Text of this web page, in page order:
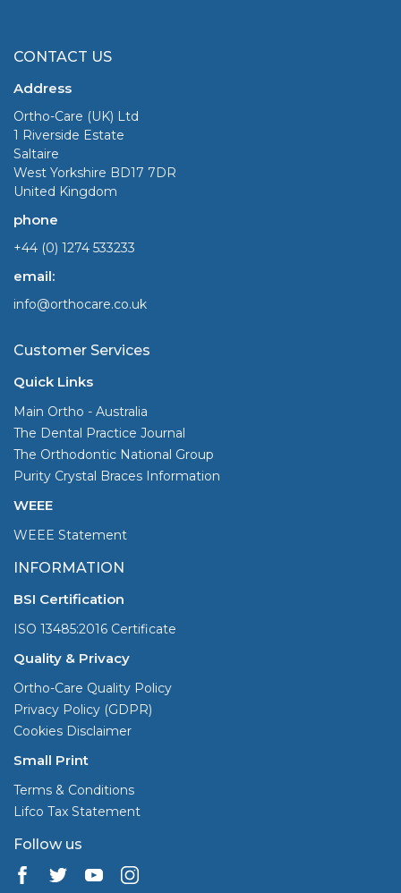
CONTACT US
Address
Ortho-Care (UK) Ltd
1 Riverside Estate
Saltaire
West Yorkshire BD17 7DR
United Kingdom
phone
+44 (0) 1274 533233
email:
info@orthocare.co.uk
Customer Services
Quick Links
Main Ortho - Australia
The Dental Practice Journal
The Orthodontic National Group
Purity Crystal Braces Information
WEEE
WEEE Statement
INFORMATION
BSI Certification
ISO 13485:2016 Certificate
Quality & Privacy
Ortho-Care Quality Policy
Privacy Policy (GDPR)
Cookies Disclaimer
Small Print
Terms & Conditions
Lifco Tax Statement
Follow us